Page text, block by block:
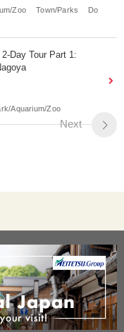
Zoo Town/Parks
Do
Day Tour Part 1:
Aquarium/Zoo
Next